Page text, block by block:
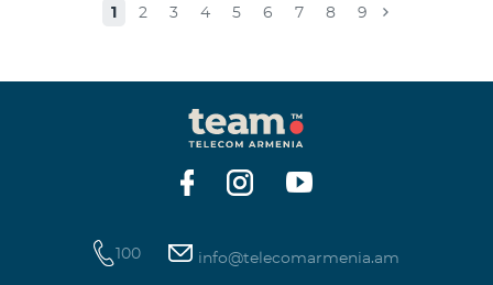
1 2 3 4 5 6 7 8 9
100 info@telecomarmenia.am